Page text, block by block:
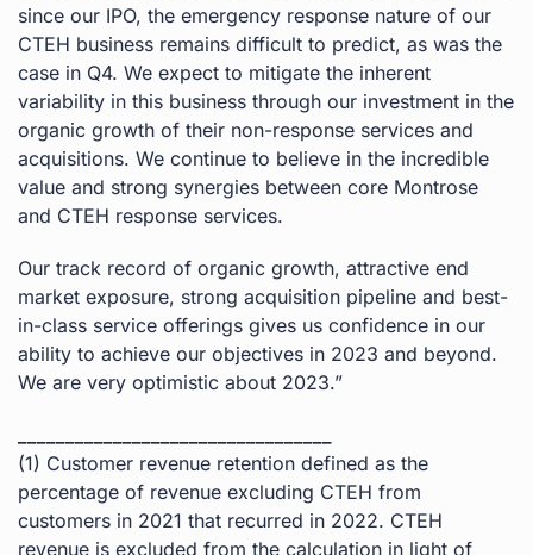
since our IPO, the emergency response nature of our
CTEH business remains difficult to predict, as was the
case in Q4. We expect to mitigate the inherent
variability in this business through our investment in the
organic growth of their non-response services and
acquisitions. We continue to believe in the incredible
value and strong synergies between core Montrose
and CTEH response services.
Our track record of organic growth, attractive end
market exposure, strong acquisition pipeline and best-
in-class service offerings gives us confidence in our
ability to achieve our objectives in 2023 and beyond.
We are very optimistic about 2023.”
(1) Customer revenue retention defined as the
percentage of revenue excluding CTEH from
customers in 2021 that recurred in 2022. CTEH
revenue is excluded from the calculation in light of